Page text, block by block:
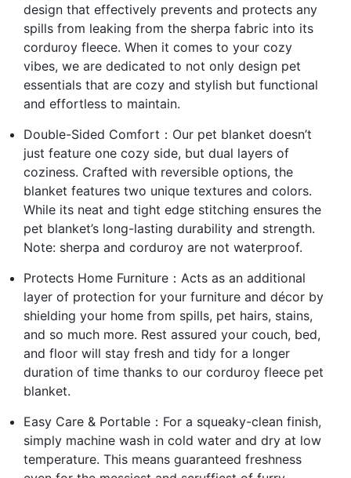
design that effectively prevents and protects any
spills from leaking from the sherpa fabric into its
corduroy fleece. When it comes to your cozy
vibes, we are dedicated to not only design pet
essentials that are cozy and stylish but functional
and effortless to maintain.
Double-Sided Comfort：Our pet blanket doesn’t
just feature one cozy side, but dual layers of
coziness. Crafted with reversible options, the
blanket features two unique textures and colors.
While its neat and tight edge stitching ensures the
pet blanket’s long-lasting durability and strength.
Note: sherpa and corduroy are not waterproof.
Protects Home Furniture：Acts as an additional
layer of protection for your furniture and décor by
shielding your home from spills, pet hairs, stains,
and so much more. Rest assured your couch, bed,
and floor will stay fresh and tidy for a longer
duration of time thanks to our corduroy fleece pet
blanket.
Easy Care & Portable：For a squeaky-clean finish,
simply machine wash in cold water and dry at low
temperature. This means guaranteed freshness